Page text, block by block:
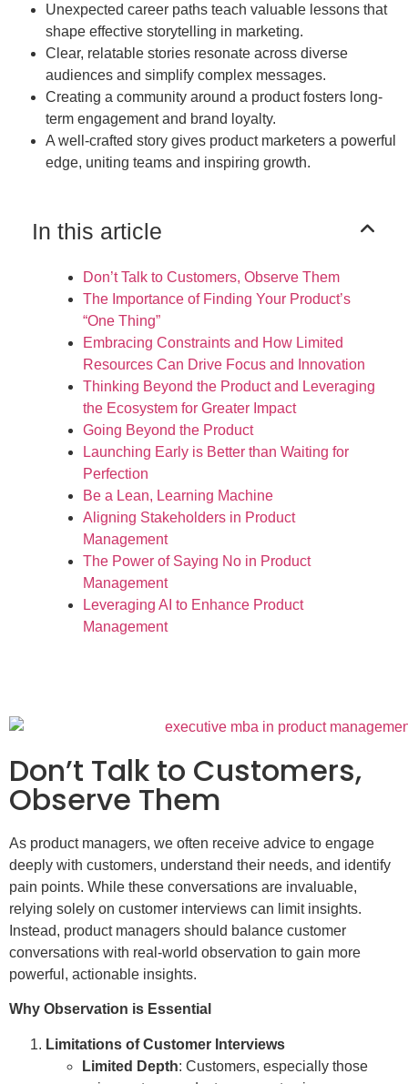
Unexpected career paths teach valuable lessons that
shape effective storytelling in marketing.
Clear, relatable stories resonate across diverse
audiences and simplify complex messages.
Creating a community around a product fosters long-
term engagement and brand loyalty.
A well-crafted story gives product marketers a powerful
edge, uniting teams and inspiring growth.
In this article
Don’t Talk to Customers, Observe Them
The Importance of Finding Your Product’s
“One Thing”
Embracing Constraints and How Limited
Resources Can Drive Focus and Innovation
Thinking Beyond the Product and Leveraging
the Ecosystem for Greater Impact
Going Beyond the Product
Launching Early is Better than Waiting for
Perfection
Be a Lean, Learning Machine
Aligning Stakeholders in Product
Management
The Power of Saying No in Product
Management
Leveraging AI to Enhance Product
Management
Don’t Talk to Customers,
Observe Them
As product managers, we often receive advice to engage
deeply with customers, understand their needs, and identify
pain points. While these conversations are invaluable,
relying solely on customer interviews can limit insights.
Instead, product managers should balance customer
conversations with real-world observation to gain more
powerful, actionable insights.
Why Observation is Essential
Limitations of Customer Interviews
Limited Depth: Customers, especially those